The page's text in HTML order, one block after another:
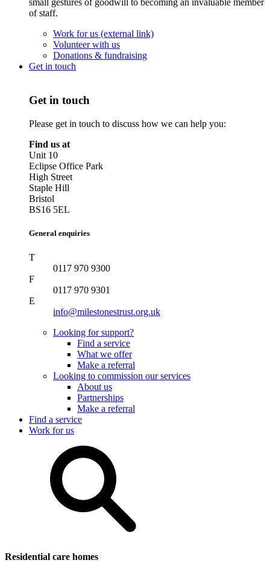
of staff.
Work for us (external link)
Volunteer with us
Donations & fundraising
Get in touch
Get in touch
Please get in touch to discuss how we can help you:
Find us at
Unit 10
Eclipse Office Park
High Street
Staple Hill
Bristol
BS16 5EL
General enquiries
T
0117 970 9300
F
0117 970 9301
E
info@milestonestrust.org.uk
Looking for support?
Find a service
What we offer
Make a referral
Looking to commission our services
About us
Partnerships
Make a referral
Find a service
Work for us
Residential care homes